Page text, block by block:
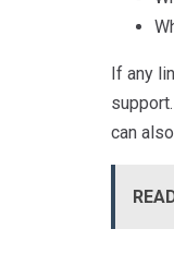
If any
can